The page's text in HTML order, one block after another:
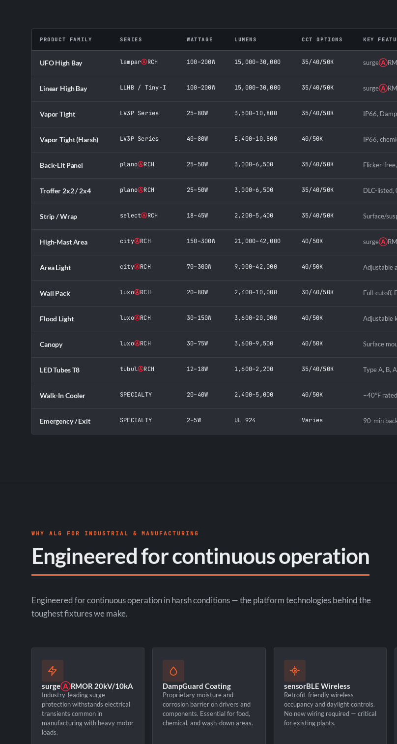
PRODUCT FAMILY SERIES WATTAGE LUMENS CCT OPTIONS KEY
UFO High Bay lamparⒶRCH 100–200W 15,000–30,000 35/40/50K surgeⒶ
Linear High Bay LLHB / Tiny-I 100–200W 15,000–30,000 35/40/50K surgeⒶ
Vapor Tight LV3P Series 25–80W 3,500–10,800 35/40/50K IP66,
Vapor Tight (Harsh) LV3P Series 40–80W 5,400–10,800 40/50K IP66,
Back-Lit Panel planoⒶRCH 25–50W 3,000–6,500 35/40/50K Flicker-
Troffer 2x2 / 2x4 planoⒶRCH 25–50W 3,000–6,500 35/40/50K DLC-listed,
Strip / Wrap selectⒶRCH 18–45W 2,200–5,400 35/40/50K Surface/
High-Mast Area cityⒶRCH 150–300W 21,000–42,000 40/50K surgeⒶ
Area Light cityⒶRCH 70–300W 9,000–42,000 40/50K Adjustable
Wall Pack luxoⒶRCH 20–80W 2,400–10,000 30/40/50K Full-cutoff,
Flood Light luxoⒶRCH 30–150W 3,600–20,000 40/50K Adjustable
Canopy luxoⒶRCH 30–75W 3,600–9,500 40/50K Surface
LED Tubes T8 tubulⒶRCH 12–18W 1,600–2,200 35/40/50K Type A, B,
Walk-In Cooler SPECIALTY 20–40W 2,400–5,000 40/50K −40°F
Emergency / Exit SPECIALTY 2–5W UL 924 Varies 90-min
WHY ALG FOR INDUSTRIAL & MANUFACTURING
Engineered for continuous operation
Engineered for continuous operation in harsh conditions — the platform technologies behind the
toughest fixtures we make.
surgeⒶRMOR 20kV/10kA
Industry-leading surge
protection withstands electrical
transients common in
manufacturing with heavy motor
loads.
DampGuard Coating
Proprietary moisture and
corrosion barrier on drivers and
components. Essential for food,
chemical, and wash-down areas.
sensorBLE Wireless
Retrofit-friendly wireless
occupancy and daylight controls.
No new wiring required — critical
for existing plants.